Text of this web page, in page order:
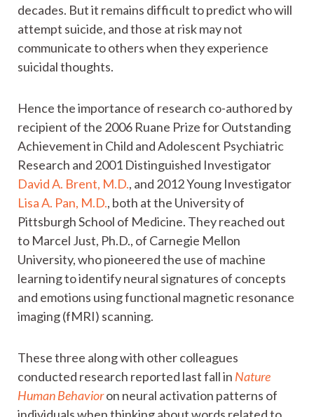
decades. But it remains difficult to predict who will
attempt suicide, and those at risk may not
communicate to others when they experience
suicidal thoughts.
Hence the importance of research co-authored by
recipient of the 2006 Ruane Prize for Outstanding
Achievement in Child and Adolescent Psychiatric
Research and 2001 Distinguished Investigator
David A. Brent, M.D., and 2012 Young Investigator
Lisa A. Pan, M.D., both at the University of
Pittsburgh School of Medicine. They reached out
to Marcel Just, Ph.D., of Carnegie Mellon
University, who pioneered the use of machine
learning to identify neural signatures of concepts
and emotions using functional magnetic resonance
imaging (fMRI) scanning.
These three along with other colleagues
conducted research reported last fall in Nature
Human Behavioron neural activation patterns of